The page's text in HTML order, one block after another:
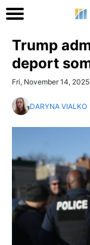
Trump
deport
Fri, November 14,
DARYNA VIALKO